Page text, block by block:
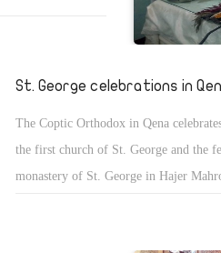
St. George celebrations in
The Coptic Orthodox in Qena
the first church of St. George and the
monastery of St. George in Hajer